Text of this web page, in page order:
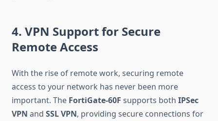
4. VPN Support for Secure
Remote Access
With the rise of remote work, securing remote
access to your network has never been more
important. The FortiGate-60F supports both IPSec
VPN and SSL VPN, providing secure connections for